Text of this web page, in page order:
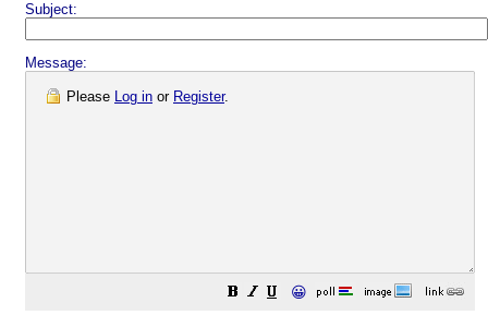
Subject:
Message:
Please Log in or Register.
😀